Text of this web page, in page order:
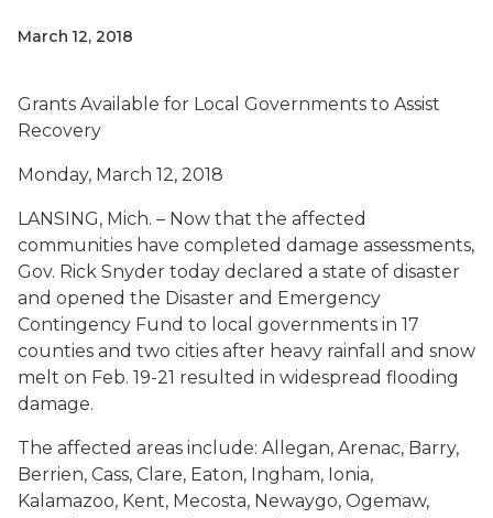
March 12, 2018
Grants Available for Local Governments to Assist
Recovery
Monday, March 12, 2018
LANSING, Mich. – Now that the affected
communities have completed damage assessments,
Gov. Rick Snyder today declared a state of disaster
and opened the Disaster and Emergency
Contingency Fund to local governments in 17
counties and two cities after heavy rainfall and snow
melt on Feb. 19-21 resulted in widespread flooding
damage.
The affected areas include: Allegan, Arenac, Barry,
Berrien, Cass, Clare, Eaton, Ingham, Ionia,
Kalamazoo, Kent, Mecosta, Newaygo, Ogemaw,